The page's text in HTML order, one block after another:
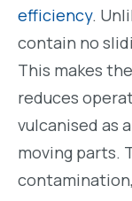
efficiency.
contain no
This makes
reduces
vulcanised as
moving parts.